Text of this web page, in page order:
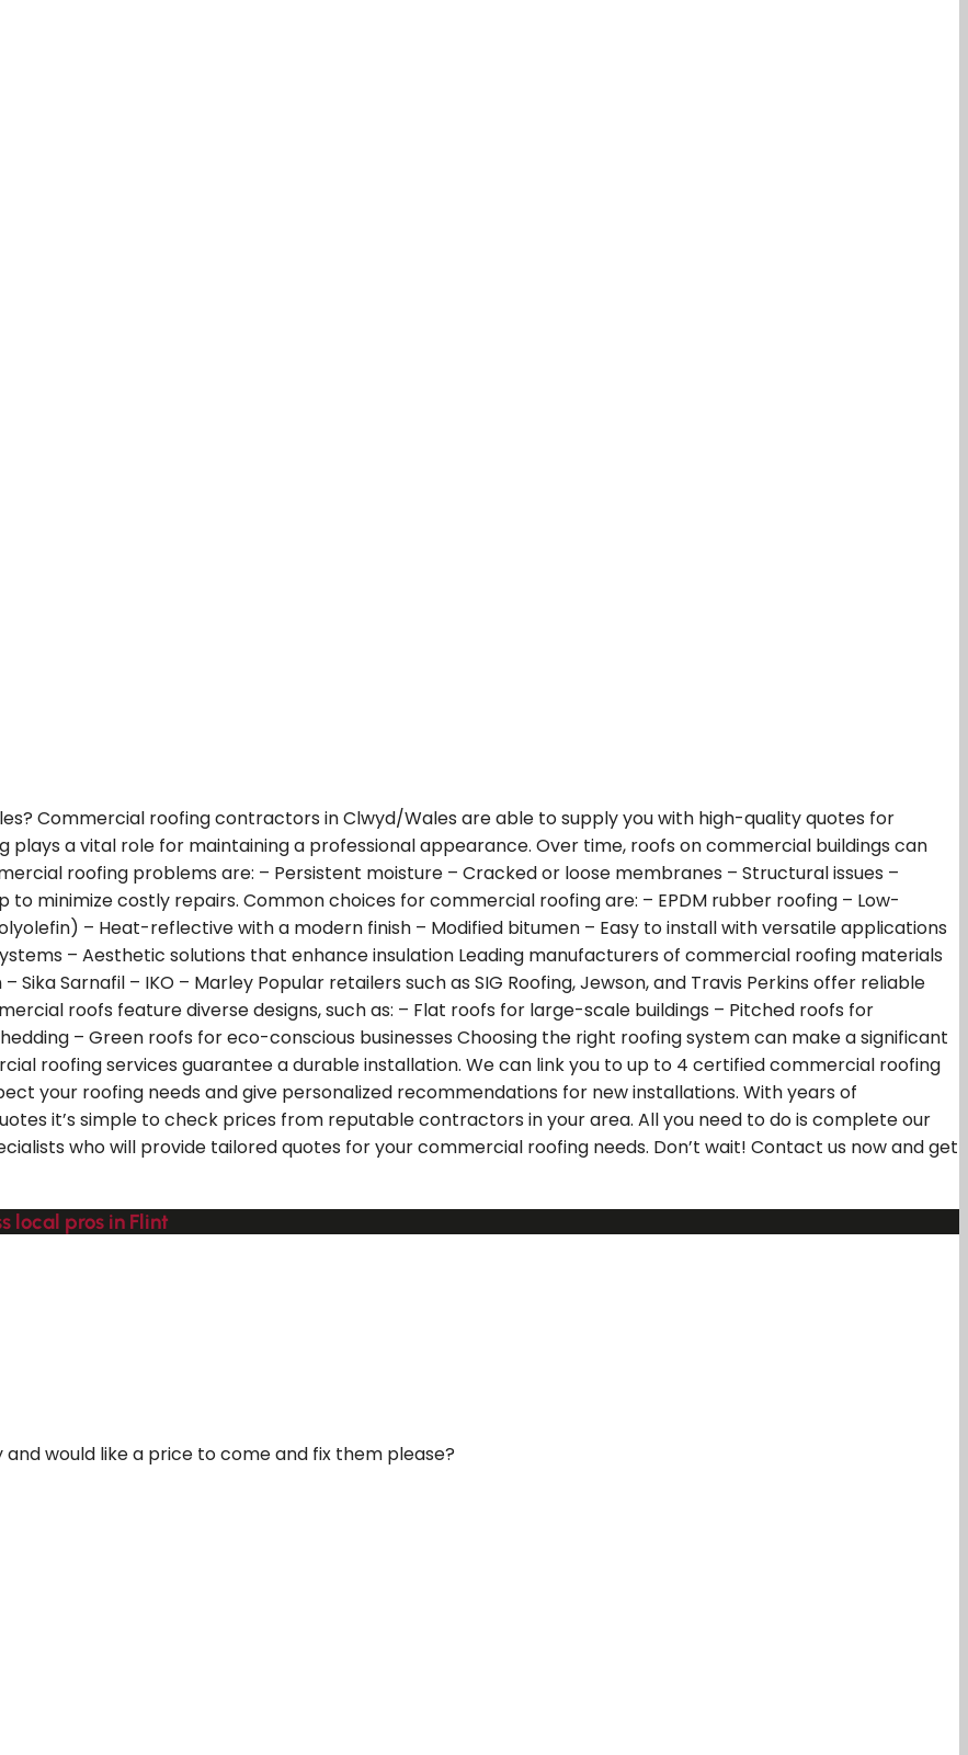
Commercial roofing contractors in Clwyd/Wales are able to supply you with high-quality quotes for
a vital role for maintaining a professional appearance. Over time, roofs on commercial buildings can
roofing problems are: – Persistent moisture – Cracked or loose membranes – Structural issues –
minimize costly repairs. Common choices for commercial roofing are: – EPDM rubber roofing – Low-
– Heat-reflective with a modern finish – Modified bitumen – Easy to install with versatile applications
– Aesthetic solutions that enhance insulation Leading manufacturers of commercial roofing materials
Sika Sarnafil – IKO – Marley Popular retailers such as SIG Roofing, Jewson, and Travis Perkins offer reliable
roofs feature diverse designs, such as: – Flat roofs for large-scale buildings – Pitched roofs for
– Green roofs for eco-conscious businesses Choosing the right roofing system can make a significant
roofing services guarantee a durable installation. We can link you to up to 4 certified commercial roofing
your roofing needs and give personalized recommendations for new installations. With years of
it’s simple to check prices from reputable contractors in your area. All you need to do is complete our
who will provide tailored quotes for your commercial roofing needs. Don’t wait! Contact us now and get
local pros in Flint
would like a price to come and fix them please?